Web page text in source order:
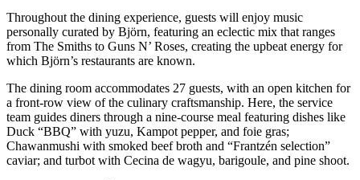
Throughout the dining experience, guests will enjoy music
personally curated by Björn, featuring an eclectic mix that ranges
from The Smiths to Guns N’ Roses, creating the upbeat energy for
which Björn’s restaurants are known.
The dining room accommodates 27 guests, with an open kitchen for
a front-row view of the culinary craftsmanship. Here, the service
team guides diners through a nine-course meal featuring dishes like
Duck “BBQ” with yuzu, Kampot pepper, and foie gras;
Chawanmushi with smoked beef broth and “Frantzén selection”
caviar; and turbot with Cecina de wagyu, barigoule, and pine shoot.